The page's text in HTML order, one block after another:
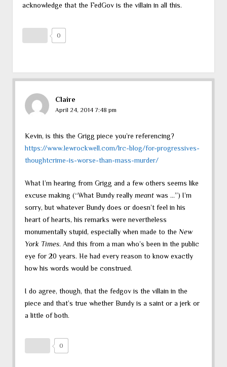
acknowledge that the FedGov is the villain in all this.
0
Claire
April 24, 2014 7:48 pm
Kevin, is this the Grigg piece you’re referencing?
https://www.lewrockwell.com/lrc-blog/for-progressives-
thoughtcrime-is-worse-than-mass-murder/
What I’m hearing from Grigg and a few others seems like
excuse making (“What Bundy really meantwas …”) I’m
sorry, but whatever Bundy does or doesn’t feel in his
heart of hearts, his remarks were nevertheless
monumentally stupid, especially when made to the New
York Times. And this from a man who’s been in the public
eye for 20 years. He had every reason to know exactly
how his words would be construed.
I do agree, though, that the fedgov is the villain in the
piece and that’s true whether Bundy is a saint or a jerk or
a little of both.
0